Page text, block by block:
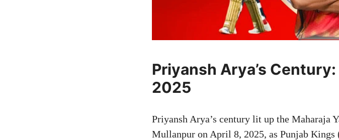
Priyansh Arya’s
2025
Priyansh Arya’s century lit up the Maharaja
Mullanpur on April 8, 2025, as Punjab